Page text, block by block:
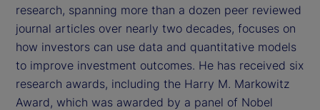
research, spanning more than a dozen peer reviewed
journal articles over nearly two decades, focuses on
how investors can use data and quantitative models
to improve investment outcomes. He has received six
research awards, including the Harry M. Markowitz
Award, which was awarded by a panel of Nobel